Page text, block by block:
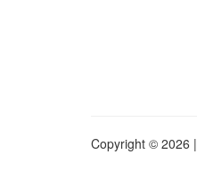
Copyright © 2026 |